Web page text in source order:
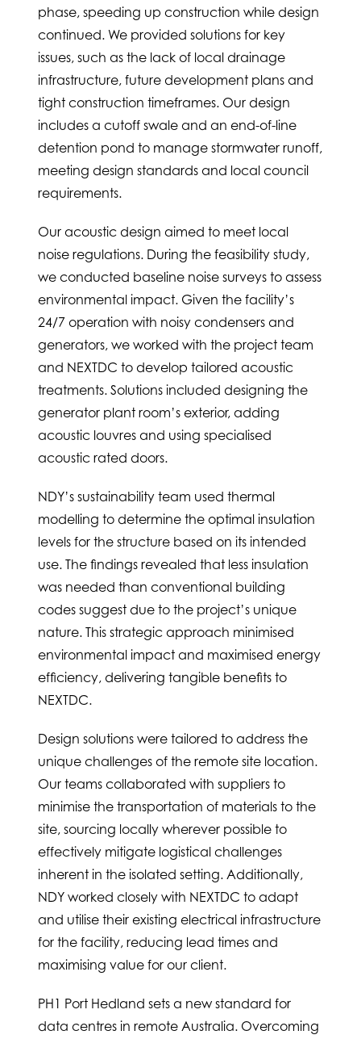
phase, speeding up construction while design
continued. We provided solutions for key
issues, such as the lack of local drainage
infrastructure, future development plans and
tight construction timeframes. Our design
includes a cutoff swale and an end-of-line
detention pond to manage stormwater runoff,
meeting design standards and local council
requirements.
Our acoustic design aimed to meet local
noise regulations. During the feasibility study,
we conducted baseline noise surveys to assess
environmental impact. Given the facility’s
24/7 operation with noisy condensers and
generators, we worked with the project team
and NEXTDC to develop tailored acoustic
treatments. Solutions included designing the
generator plant room’s exterior, adding
acoustic louvres and using specialised
acoustic rated doors.
NDY’s sustainability team used thermal
modelling to determine the optimal insulation
levels for the structure based on its intended
use. The findings revealed that less insulation
was needed than conventional building
codes suggest due to the project’s unique
nature. This strategic approach minimised
environmental impact and maximised energy
efficiency, delivering tangible benefits to
NEXTDC.
Design solutions were tailored to address the
unique challenges of the remote site location.
Our teams collaborated with suppliers to
minimise the transportation of materials to the
site, sourcing locally wherever possible to
effectively mitigate logistical challenges
inherent in the isolated setting. Additionally,
NDY worked closely with NEXTDC to adapt
and utilise their existing electrical infrastructure
for the facility, reducing lead times and
maximising value for our client.
PH1 Port Hedland sets a new standard for
data centres in remote Australia. Overcoming